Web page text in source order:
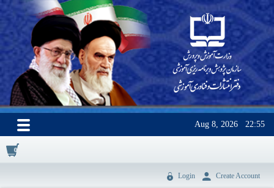
Aug 8, 2026 22:55
0
Login Create Account